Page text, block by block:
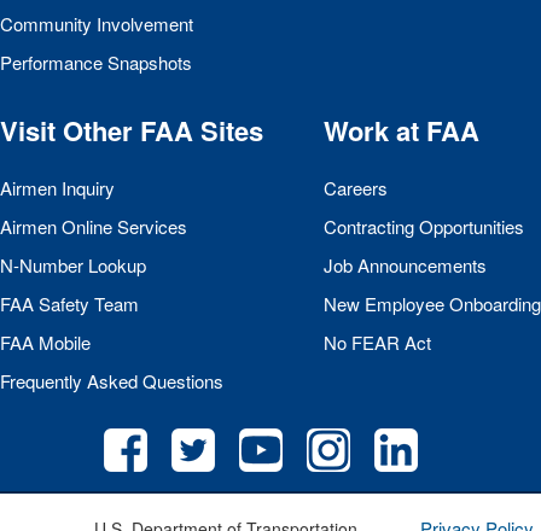
Community Involvement
Performance Snapshots
Visit Other FAASites
Airmen Inquiry
Airmen Online Services
N-Number Lookup
FAASafety Team
FAA Mobile
Frequently Asked Questions
Work at FAA
Careers
Contracting Opportunities
Job Announcements
New Employee Onboarding
No FEAR Act